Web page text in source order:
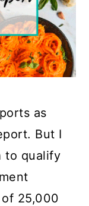
as
But I
to qualify
25,000